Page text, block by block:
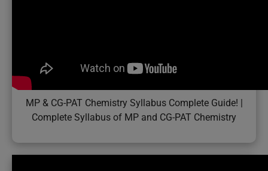
MP & CG-PAT Chemistry Syllabus Complete Guide! |
Complete Syllabus of MP and CG-PAT Chemistry